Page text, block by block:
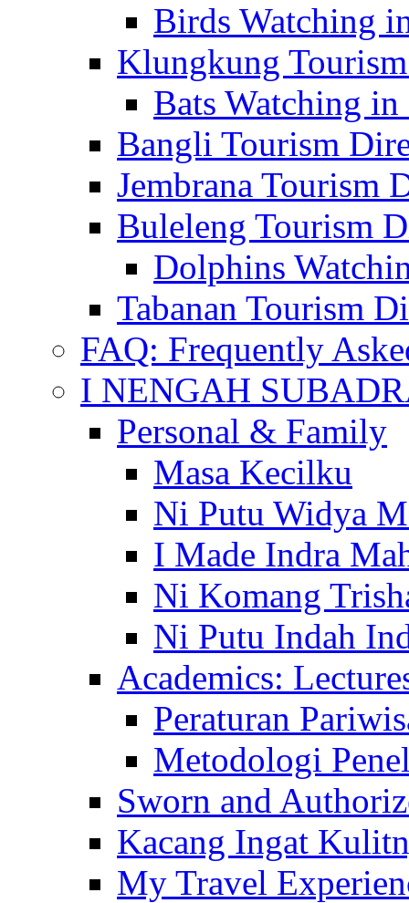
Birds Watching
Klungkung
Bats Watching
Bangli Tourism
Jembrana Tourism
Buleleng Tourism
Dolphins
Tabanan Tourism
FAQ: Frequently
I NENGAH
Personal & Family
Masa Kecilku
Ni Putu Widya
I Made Indra
Ni Komang
Ni Putu Indah
Academics:
Peraturan
Metodologi
Sworn and
Kacang Ingat
My Travel